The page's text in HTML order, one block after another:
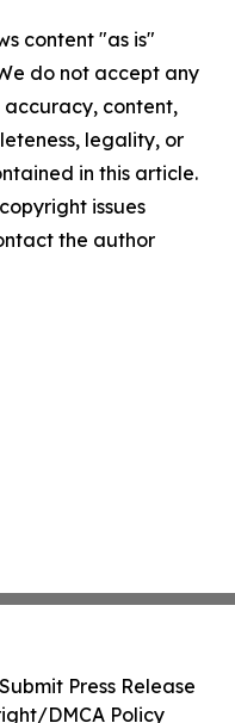
content "as is"
do not accept any
content,
legality, or
in this article.
issues
the author
Submit Press Release
DMCA Policy